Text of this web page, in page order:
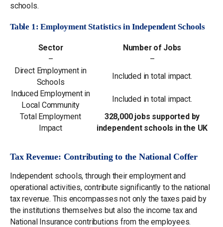
schools.
Table 1: Employment Statistics in Independent Schools
Sector
Number of Jobs
–
–
Direct Employment in
Schools
Included in total impact.
Induced Employment in
Local Community
Included in total impact.
Total Employment
Impact
328,000 jobs supported by
independent schools in the UK
Tax Revenue: Contributing to the National Coffer
Independent schools, through their employment and
operational activities, contribute significantly to the national
tax revenue. This encompasses not only the taxes paid by
the institutions themselves but also the income tax and
National Insurance contributions from the employees.